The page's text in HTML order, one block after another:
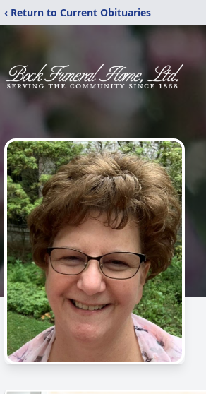
‹ Return to Current Obituaries